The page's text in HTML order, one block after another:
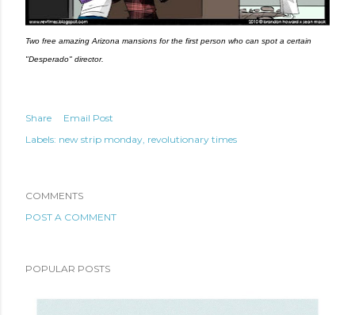
Two free amazing Arizona mansions for the first person who can spot a certain
"Desperado" director.
Share
Email Post
Labels: new strip monday revolutionary times
COMMENTS
POST A COMMENT
POPULAR POSTS